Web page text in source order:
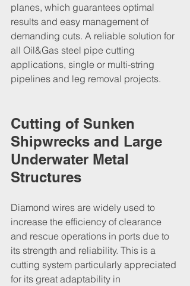
planes, which guarantees optimal
results and easy management of
demanding cuts. A reliable solution for
all Oil&Gas steel pipe cutting
applications, single or multi-string
pipelines and leg removal projects.
Cutting of Sunken
Shipwrecks and Large
Underwater Metal
Structures
Diamond wires are widely used to
increase the efficiency of clearance
and rescue operations in ports due to
its strength and reliability. This is a
cutting system particularly appreciated
for its great adaptability in